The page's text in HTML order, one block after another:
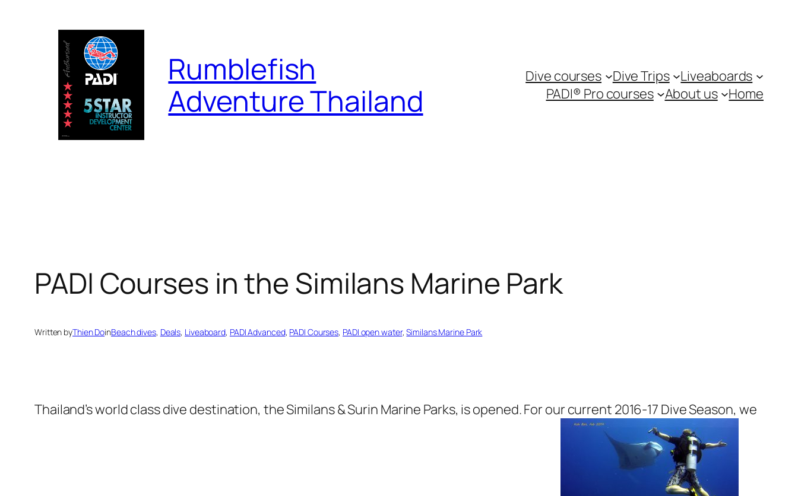
Rumblefish
Adventure Thailand
Dive courses Dive Trips
Liveaboards
PADI® Pro courses
About us Home
PADI Courses in the Similans Marine Park
Written byThien DoinBeach dives, Deals, Liveaboard, PADI Advanced, PADI Courses, PADI open water, Similans Marine Park
Thailand’s world class dive destination, the Similans & Surin Marine Parks, is opened. For our current 2016-17 Dive Season, we